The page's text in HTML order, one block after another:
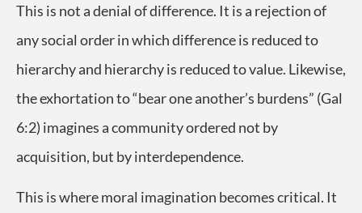
This is not a denial of difference. It is a rejection of
any social order in which difference is reduced to
hierarchy and hierarchy is reduced to value. Likewise,
the exhortation to “bear one another’s burdens” (Gal
6:2) imagines a community ordered not by
acquisition, but by interdependence.
This is where moral imagination becomes critical. It